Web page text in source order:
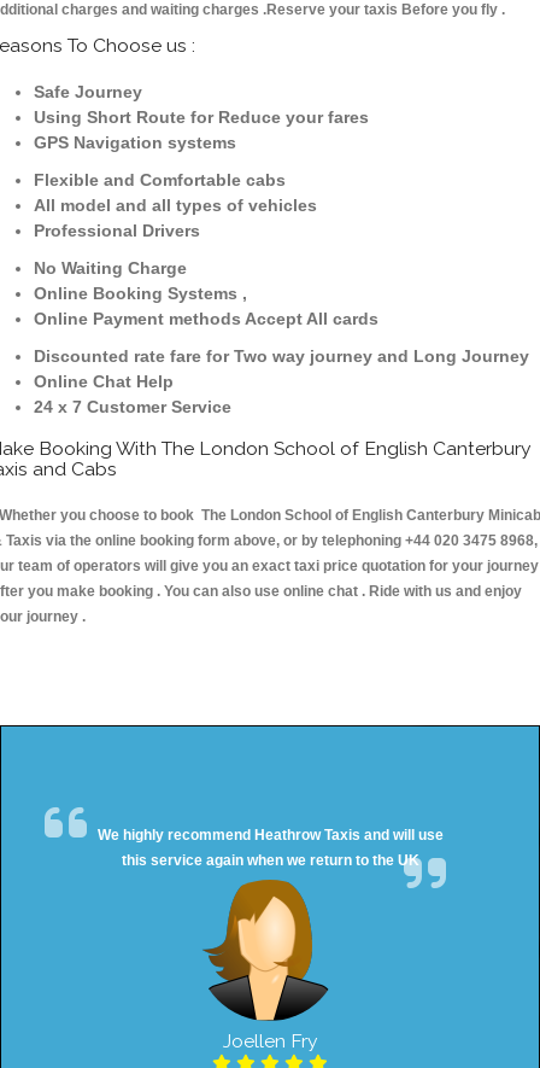
charges and waiting charges .Reserve your taxis Before you fly .
To Choose us :
Safe Journey
Using Short Route for Reduce your fares
GPS Navigation systems
Flexible and Comfortable cabs
All model and all types of vehicles
Professional Drivers
No Waiting Charge
Online Booking Systems ,
Online Payment methods Accept All cards
Discounted rate fare for Two way journey and Long Journey
Online Chat Help
24 x 7 Customer Service
Booking With The London School of English Canterbury
and Cabs
you choose to book The London School of English Canterbury Minicab
Taxis via the online booking form above, or by telephoning +44 020 3475 8968,
team of operators will give you an exact taxi price quotation for your journey
you make booking . You can also use online chat . Ride with us and enjoy
journey .
We highly recommend Heathrow Taxis and will use
this service again when we return to the UK
Joellen Fry